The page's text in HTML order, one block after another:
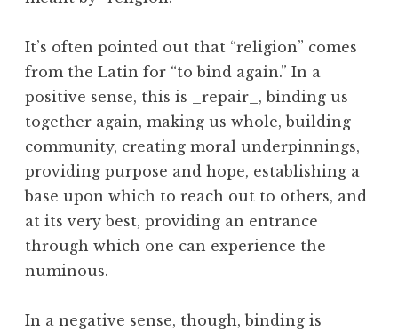
It’s often pointed out that “religion” comes
from the Latin for “to bind again.” In a
positive sense, this is _repair_, binding us
together again, making us whole, building
community, creating moral underpinnings,
providing purpose and hope, establishing a
base upon which to reach out to others, and
at its very best, providing an entrance
through which one can experience the
numinous.
In a negative sense, though, binding is